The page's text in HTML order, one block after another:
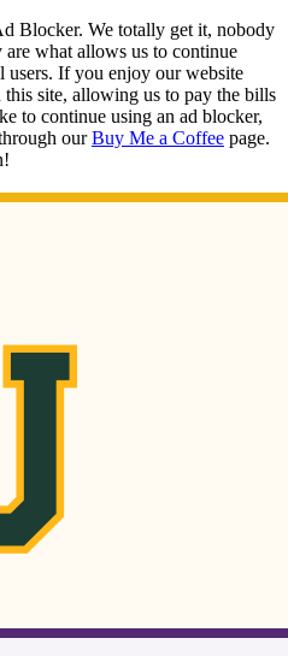
Blocker. We totally get it, nobody
what allows us to continue
If you enjoy our website
site, allowing us to pay the bills
to continue using an ad blocker,
ourBuy Me a Coffee page.